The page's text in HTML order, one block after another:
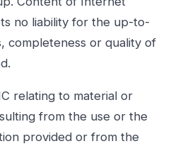
no liability for the up-to-
completeness or quality of
relating to material or
from the use or the
provided or from the